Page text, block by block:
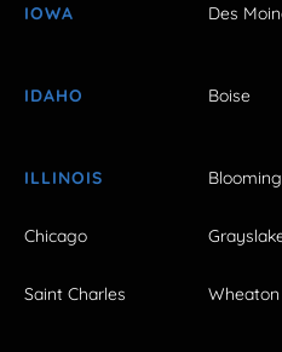
IOWA Des
IDAHO Boise
ILLINOIS
Chicago
Saint Charles Wheaton